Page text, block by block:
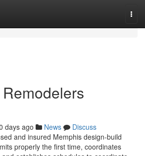
days ago News
Discuss
and insured Memphis design-build
properly the first time, coordinates